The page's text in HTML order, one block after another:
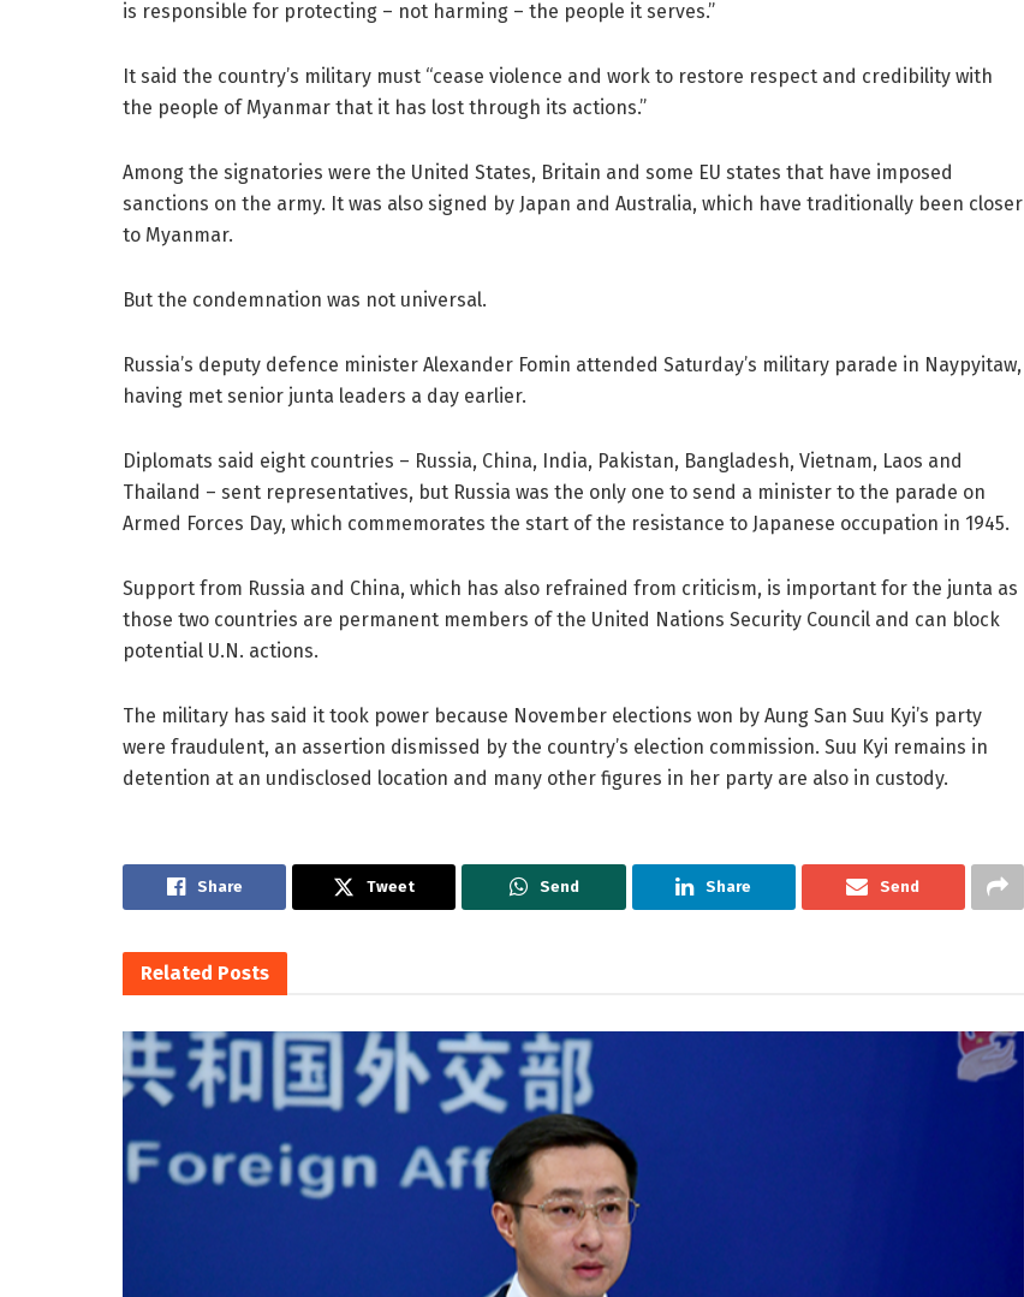
is responsible for protecting – not harming – the people it serves.”
It said the country’s military must “cease violence and work to restore respect and credibility with
the people of Myanmar that it has lost through its actions.”
Among the signatories were the United States, Britain and some EU states that have imposed
sanctions on the army. It was also signed by Japan and Australia, which have traditionally been closer
to Myanmar.
But the condemnation was not universal.
Russia’s deputy defence minister Alexander Fomin attended Saturday’s military parade in Naypyitaw,
having met senior junta leaders a day earlier.
Diplomats said eight countries – Russia, China, India, Pakistan, Bangladesh, Vietnam, Laos and
Thailand – sent representatives, but Russia was the only one to send a minister to the parade on
Armed Forces Day, which commemorates the start of the resistance to Japanese occupation in 1945.
Support from Russia and China, which has also refrained from criticism, is important for the junta as
those two countries are permanent members of the United Nations Security Council and can block
potential U.N. actions.
The military has said it took power because November elections won by Aung San Suu Kyi’s party
were fraudulent, an assertion dismissed by the country’s election commission. Suu Kyi remains in
detention at an undisclosed location and many other figures in her party are also in custody.
Share Tweet Send Share Send
Related Posts